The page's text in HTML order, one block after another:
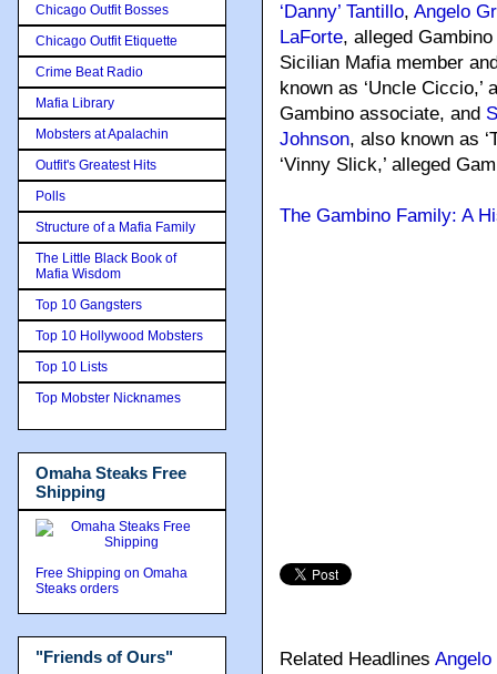
‘Danny’ Tantillo, Angelo
LaForte, alleged
Sicilian Mafia member
known as ‘Uncle
Gambino associate, and
Johnson, also known as
‘Vinny Slick,’ alleged
The Gambino Family: A
Related Headlines Angelo
Chicago Outfit Bosses
Chicago Outfit Etiquette
Crime Beat Radio
Mafia Library
Mobsters at Apalachin
Outfit's Greatest Hits
Polls
Structure of a Mafia Family
The Little Black Book of
Mafia Wisdom
Top 10 Gangsters
Top 10 Hollywood Mobsters
Top 10 Lists
Top Mobster Nicknames
Omaha Steaks Free
Shipping
Free Shipping on Omaha
Steaks orders
"Friends of Ours"